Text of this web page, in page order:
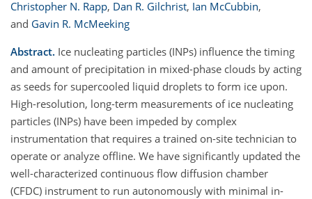
Christopher N. Rapp, Dan R. Gilchrist, Ian McCubbin,
and Gavin R. McMeeking
Abstract. Ice nucleating particles (INPs) influence the timing
and amount of precipitation in mixed-phase clouds by acting
as seeds for supercooled liquid droplets to form ice upon.
High-resolution, long-term measurements of ice nucleating
particles (INPs) have been impeded by complex
instrumentation that requires a trained on-site technician to
operate or analyze offline. We have significantly updated the
well-characterized continuous flow diffusion chamber
(CFDC) instrument to run autonomously with minimal in-